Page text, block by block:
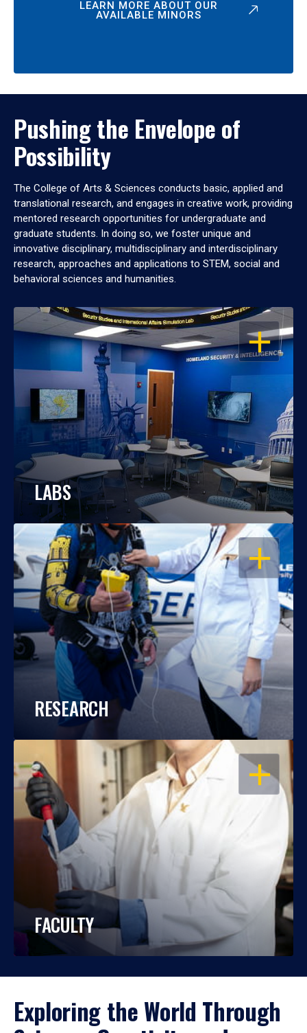
LEARN MORE ABOUT OUR
AVAILABLE MINORS
Pushing the Envelope of
Possibility
The College of Arts & Sciences conducts basic, applied and
translational research, and engages in creative work, providing
mentored research opportunities for undergraduate and
graduate students. In doing so, we foster unique and
innovative disciplinary, multidisciplinary and interdisciplinary
research, approaches and applications to STEM, social and
behavioral sciences and humanities.
OPEN
LABS
OPEN
RESEARCH
OPEN
FACULTY
Exploring the World Through